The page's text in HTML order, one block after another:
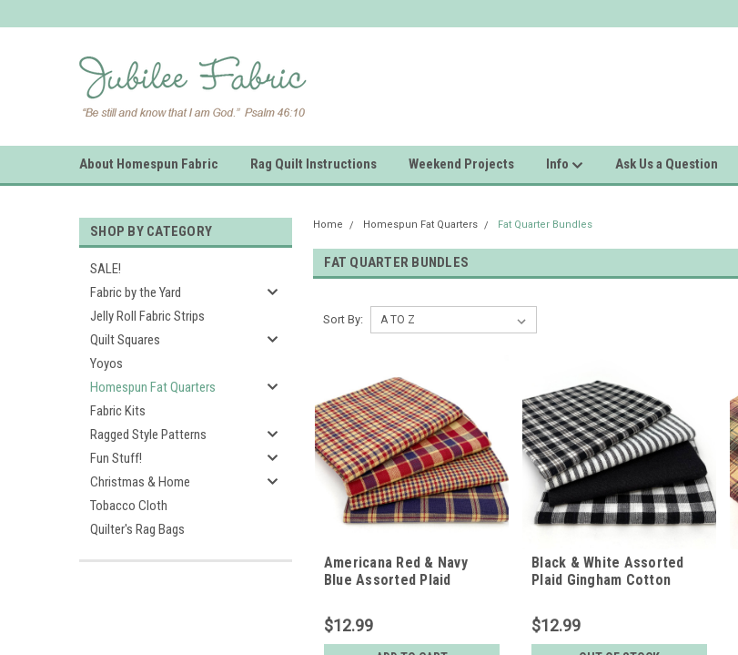
About Homespun Fabric Rag Quilt Instructions Weekend Projects Info Ask Us a Question
SHOP BY CATEGORY
SALE!
Fabric by the Yard
Jelly Roll Fabric Strips
Quilt Squares
Yoyos
Homespun Fat Quarters
Fabric Kits
Ragged Style Patterns
Fun Stuff!
Christmas & Home
Tobacco Cloth
Quilter's Rag Bags
Home Homespun Fat Quarters Fat Quarter Bundles
FAT QUARTER BUNDLES
Sort By:
Americana Red & Navy
Blue Assorted Plaid
Bundle - Set of 4 Fat
Quarters
$12.99
Black & White Assorted
Plaid Gingham Cotton
Fat Quarters
$12.99